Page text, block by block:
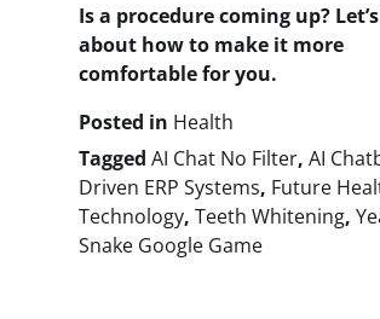
Is a procedure coming up?
about how to make it more
comfortable for you.
Posted in Health
Tagged AI Chat No Filter, AI
Driven ERP Systems, Future
Technology, Teeth Whitening,
Snake Google Game